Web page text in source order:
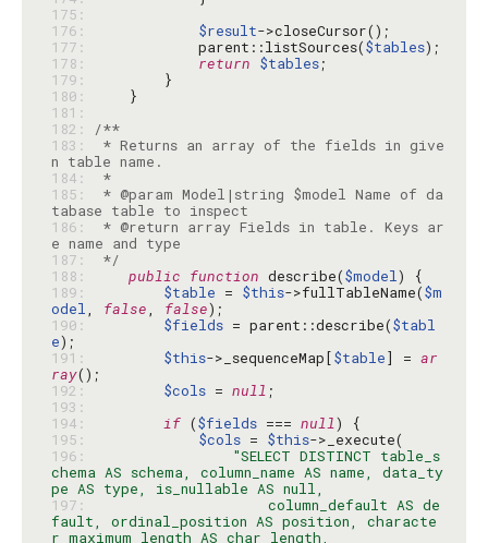
175:
176:
$result
177:
            parent::listSources(
$tables
178:
return $tables
179:
180:
181:
182:
/**
183:
* Returns an array of the fields in give
184:
*
185:
* @param Model|string $model Name of da
186:
* @return array Fields in table. Keys ar
187:
*/
188:
public function describe($model
189:
$table = $this->fullTableName($m
odel, false, false
190:
$fields = parent::describe($tabl
e
191:
$this->_sequenceMap[$table] = ar
ray
192:
$cols = null
193:
194:
if ($fields === null
195:
$cols = $this
196:
"SELECT DISTINCT table_s
chema AS schema, column_name AS name, data_ty
197:
                    column_default AS de
fault, ordinal_position AS position, characte